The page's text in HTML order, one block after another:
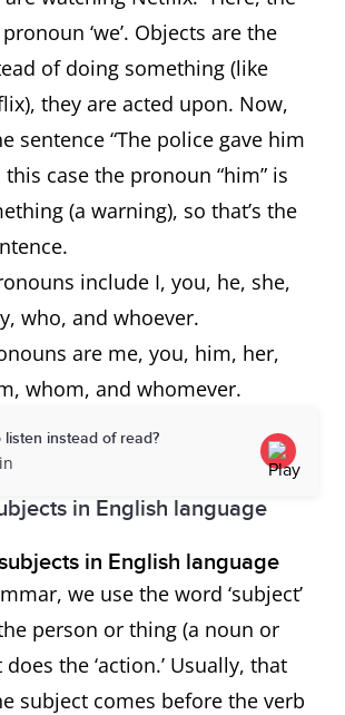
‘we’. Objects are the
of doing something (like
they are acted upon. Now,
sentence “The police gave him
this case the pronoun “him” is
(a warning), so that’s the
include I, you, he, she,
who, and whoever.
are me, you, him, her,
whom, and whomever.
listen instead of read?
in English language
in English language
we use the word ‘subject’
person or thing (a noun or
the ‘action.’ Usually, that
subject comes before the verb